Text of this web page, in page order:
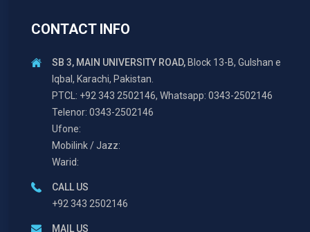
CONTACT INFO
SB 3, MAIN UNIVERSITY ROAD,Block 13-B, Gulshan e
Iqbal, Karachi, Pakistan.
PTCL: +92 343 2502146, Whatsapp: 0343-2502146
Telenor: 0343-2502146
Ufone:
Mobilink / Jazz:
Warid:
CALL US
+92 343 2502146
MAIL US